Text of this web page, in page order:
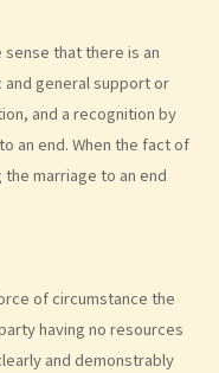
that there is an
and general support or
and a recognition by
an end. When the fact of
marriage to an end
of circumstance the
having no resources
and demonstrably
Kong
I am not. We have been
to Hong Kong